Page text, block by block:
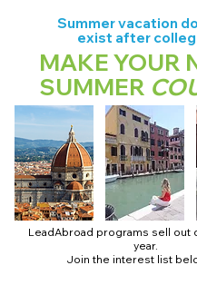
Summer vacation
exist after
MAKE YOUR
SUMMER
LeadAbroad programs sell out
year.
Join the interest list